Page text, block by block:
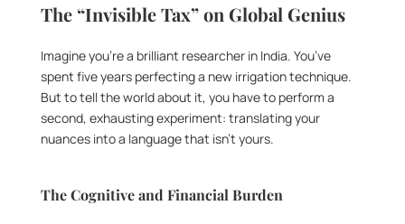
The “Invisible Tax” on Global Genius
Imagine you’re a brilliant researcher in India. You’ve
spent five years perfecting a new irrigation technique.
But to tell the world about it, you have to perform a
second, exhausting experiment: translating your
nuances into a language that isn’t yours.
The Cognitive and Financial Burden